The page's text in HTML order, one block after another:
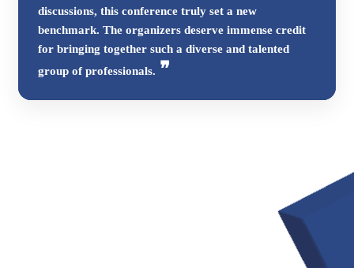
discussions, this conference truly set a new
benchmark. The organizers deserve immense credit
for bringing together such a diverse and talented
group of professionals.